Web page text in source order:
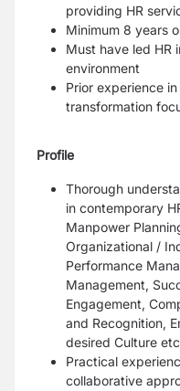
providing HR
Minimum 8 years
Must have led HR
environment
Prior experience
transformation
Profile
Thorough
in contemporary
Manpower
Organizational /
Performance
Management,
Engagement,
and Recognition,
desired Culture
Practical
collaborative